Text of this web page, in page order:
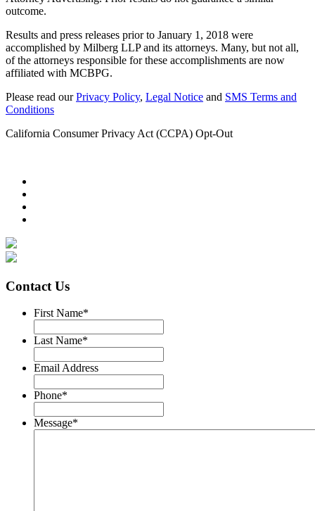
outcome.
Results and press releases prior to January 1, 2018 were
accomplished by Milberg LLP and its attorneys. Many, but not all,
of the attorneys responsible for these accomplishments are now
affiliated with MCBPG.
Please read ourPrivacy Policy, Legal Notice and SMS Terms and
Conditions
California Consumer Privacy Act (CCPA) Opt-Out
Contact Us
First Name*
Last Name*
Email Address
Phone*
Message*